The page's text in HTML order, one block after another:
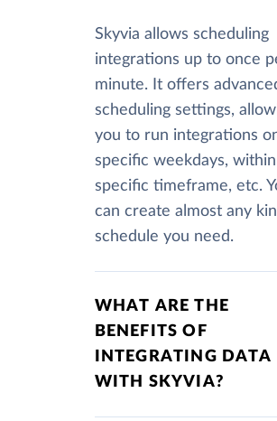
Skyvia allows scheduling
integrations up to once
minute. It offers
scheduling settings,
you to run integrations
specific weekdays,
specific timeframe, etc.
can create almost any
schedule you need.
WHAT ARE THE
BENEFITS OF
INTEGRATING DATA
WITH SKYVIA?